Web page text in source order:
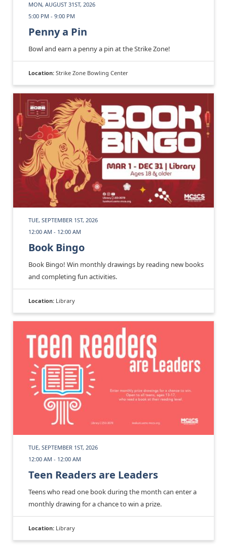
MON, AUGUST 31ST, 2026
5:00 PM - 9:00 PM
Penny a Pin
Bowl and earn a penny a pin at the Strike Zone!
Location: Strike Zone Bowling Center
TUE, SEPTEMBER 1ST, 2026
12:00 AM - 12:00 AM
Book Bingo
Book Bingo! Win monthly drawings by reading new books
and completing fun activities.
Location: Library
TUE, SEPTEMBER 1ST, 2026
12:00 AM - 12:00 AM
Teen Readers are Leaders
Teens who read one book during the month can enter a
monthly drawing for a chance to win a prize.
Location: Library